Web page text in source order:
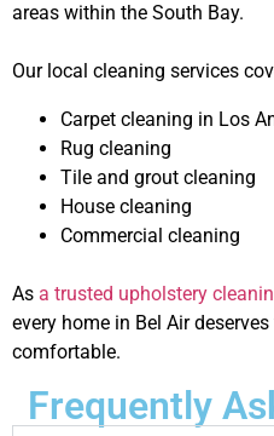
areas within the South Bay.
Our local cleaning services
Carpet cleaning in Los
Rug cleaning
Tile and grout cleaning
House cleaning
Commercial cleaning
As a trusted upholstery
every home in Bel Air
comfortable.
Frequently